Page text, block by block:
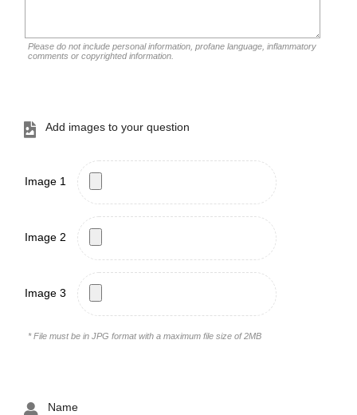
Please do not include personal information, profane language, inflammatory
comments or copyrighted information.
Add images to your question
Image 1
Image 2
Image 3
* File must be in JPG format with a maximum file size of 2MB
Name